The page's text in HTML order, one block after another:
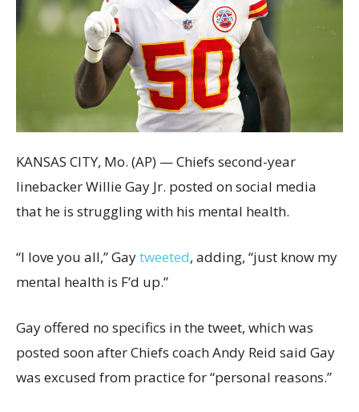
KANSAS CITY, Mo. (AP) — Chiefs second-year
linebacker Willie Gay Jr. posted on social media
that he is struggling with his mental health.
“I love you all,” Gaytweeted, adding, “just know my
mental health is F’d up.”
Gay offered no specifics in the tweet, which was
posted soon after Chiefs coach Andy Reid said Gay
was excused from practice for “personal reasons.”